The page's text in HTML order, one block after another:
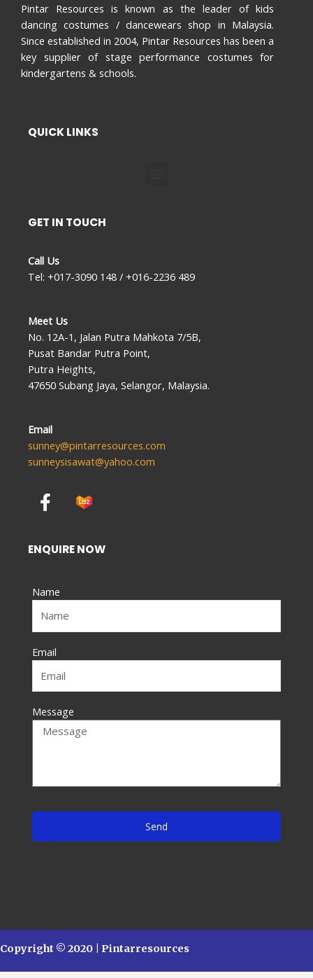
Pintar Resources is known as the leader of kids
dancing costumes / dancewears shop in Malaysia.
Since established in 2004, Pintar Resources has been a
key supplier of stage performance costumes for
kindergartens & schools.
QUICK LINKS
GET IN TOUCH
Call Us
Tel: +017-3090 148 / +016-2236 489
Meet Us
No. 12A-1, Jalan Putra Mahkota 7/5B,
Pusat Bandar Putra Point,
Putra Heights,
47650 Subang Jaya, Selangor, Malaysia.
Email
sunney@pintarresources.com
sunneysisawat@yahoo.com
F
a
e
b
o
k
-
f
ENQUIRE NOW
Name
Email
Message
Send
Copyright © 2020 | Pintarresources